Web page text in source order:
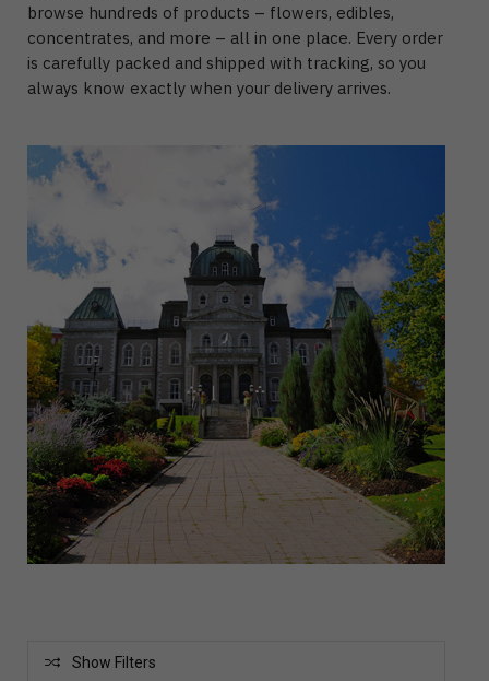
browse hundreds of products – flowers, edibles,
concentrates, and more – all in one place. Every order
is carefully packed and shipped with tracking, so you
always know exactly when your delivery arrives.
Show Filters